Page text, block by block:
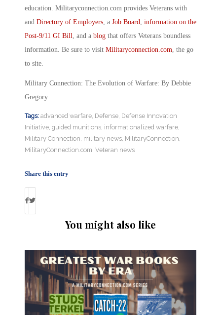
education. Militaryconnection.com provides Veterans with
and Directory of Employers , a Job Board information on the
Post-9/11 GI Bill , and a blog that offers Veterans boundless
information. Be sure to visit Militaryconnection.com , the go
to site.
Military Connection: The Evolution of Warfare: By Debbie
Gregory
Tags: advanced warfare Defense Defense Innovation
Initiative guided munitions informationalized warfare
Military Connection military news MilitaryConnection
MilitaryConnection.com Veteran news
Share this entry
You might also like